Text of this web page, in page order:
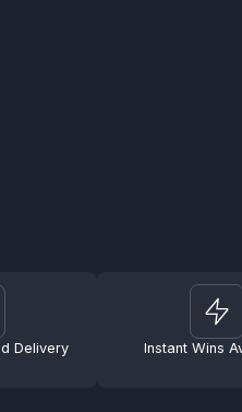
Delivery Instant Wins